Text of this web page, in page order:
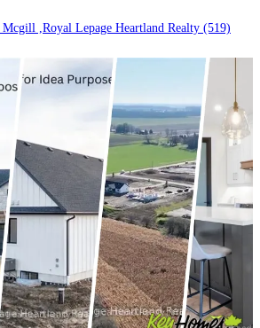
,Royal Lepage Heartland Realty (519)